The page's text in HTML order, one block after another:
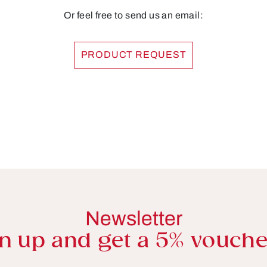
Or feel free to send us an email:
PRODUCT REQUEST
Newsletter
up and get a 5%